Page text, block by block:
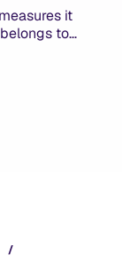
it
to
/